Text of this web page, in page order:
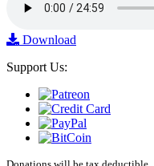
Download
Support Us: